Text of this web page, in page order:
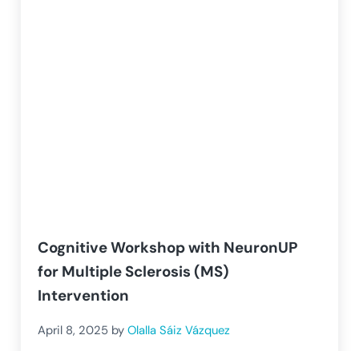
Cognitive Workshop with NeuronUP
for Multiple Sclerosis (MS)
Intervention
April 8, 2025 byOlalla Sáiz Vázquez